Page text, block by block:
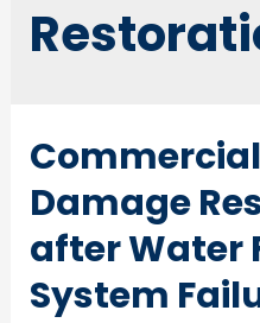
Damage
after Water
System